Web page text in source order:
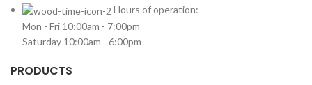
Hours of operation:
Mon - Fri 10:00am - 7:00pm
Saturday 10:00am - 6:00pm
PRODUCTS